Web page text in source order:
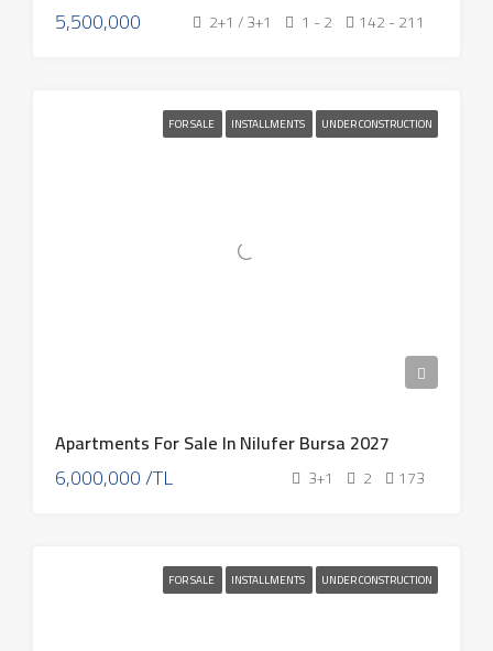
5,500,000 2+1 / 3+1 1 - 2 142 - 211
FOR SALE INSTALLMENTS UNDER CONSTRUCTION
Apartments For Sale In Nilufer Bursa 2027
6,000,000 /TL 3+1 2 173
FOR SALE INSTALLMENTS UNDER CONSTRUCTION